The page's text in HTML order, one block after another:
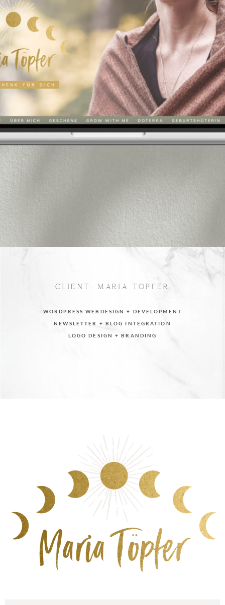
CLIENT: MARIA TÖPFER
WORDPRESS WEBDESIGN + DEVELOPMENT
NEWSLETTER + BLOG INTEGRATION
LOGO DESIGN + BRANDING